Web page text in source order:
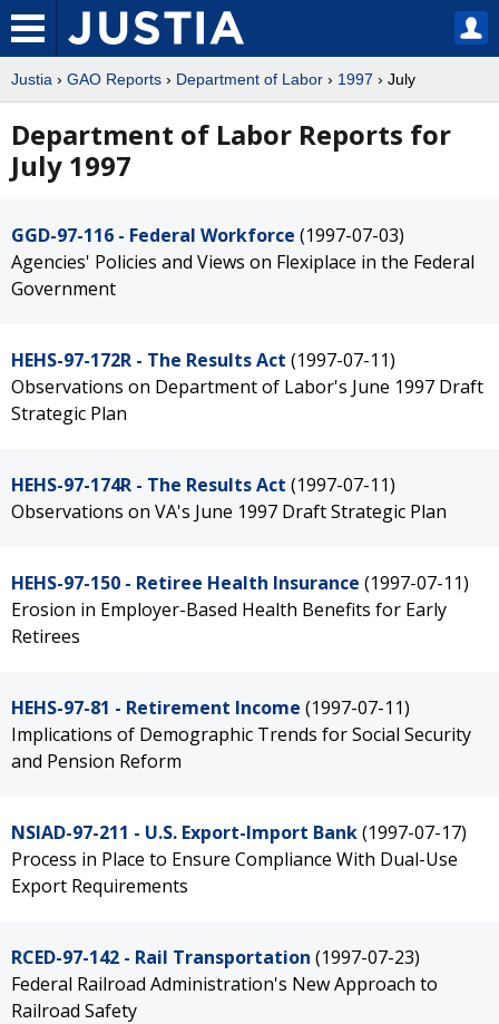
Justia › GAO Reports › Department of Labor › 1997 › July
Department of Labor Reports for
July 1997
GGD-97-116 - Federal Workforce (1997-07-03)
Agencies' Policies and Views on Flexiplace in the Federal
Government
HEHS-97-172R - The Results Act (1997-07-11)
Observations on Department of Labor's June 1997 Draft
Strategic Plan
HEHS-97-174R - The Results Act (1997-07-11)
Observations on VA's June 1997 Draft Strategic Plan
HEHS-97-150 - Retiree Health Insurance (1997-07-11)
Erosion in Employer-Based Health Benefits for Early
Retirees
HEHS-97-81 - Retirement Income (1997-07-11)
Implications of Demographic Trends for Social Security
and Pension Reform
NSIAD-97-211 - U.S. Export-Import Bank(1997-07-17)
Process in Place to Ensure Compliance With Dual-Use
Export Requirements
RCED-97-142 - Rail Transportation (1997-07-23)
Federal Railroad Administration's New Approach to
Railroad Safety